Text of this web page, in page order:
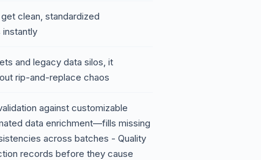
clean, standardized
and legacy data silos, it
rip-and-replace chaos
against customizable
data enrichment—fills missing
across batches - Quality
records before they cause